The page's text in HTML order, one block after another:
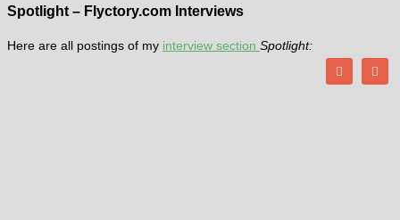
Spotlight – Flyctory.com Interviews
Here are all postings of my interview section Spotlight: